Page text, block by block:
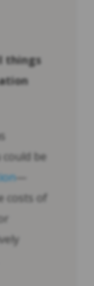
things
be
—
costs of